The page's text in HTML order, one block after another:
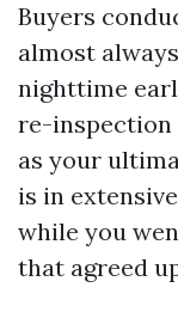
Buyers
almost
nighttime
re-inspection
as your
is in
while you
that agreed